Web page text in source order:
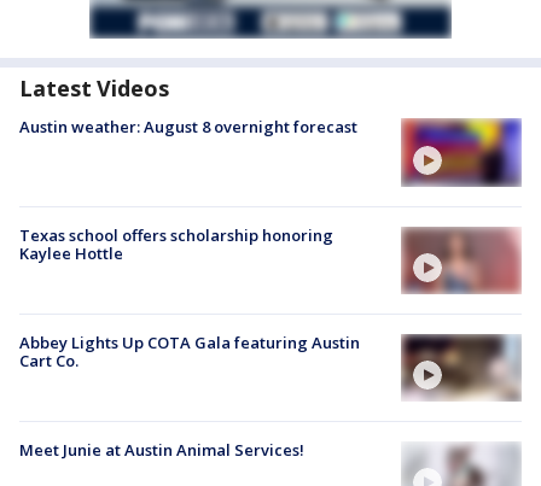
Latest Videos
Austin weather: August 8 overnight forecast
Texas school offers scholarship honoring
Kaylee Hottle
Abbey Lights Up COTA Gala featuring Austin
Cart Co.
Meet Junie at Austin Animal Services!